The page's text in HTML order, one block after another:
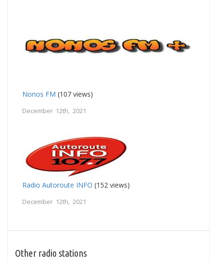
Nonos FM (107 views)
December 12th, 2021
Radio Autoroute INFO (152 views)
December 12th, 2021
Other radio stations